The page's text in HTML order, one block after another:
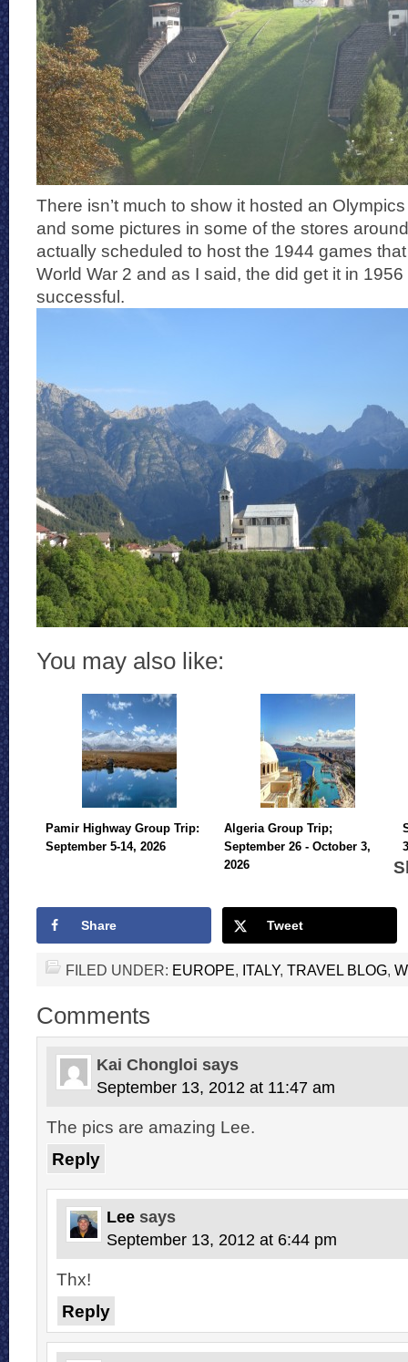
There isn’t much to show it hosted an
and some pictures in some of the stores
actually scheduled to host the 1944 games
World War 2 and as I said, the did get it in
successful.
You may also like:
Pamir Highway Group Trip:
September 5-14, 2026
Algeria Group Trip;
September 26 - October 3,
2026
Share Tweet
FILED UNDER: EUROPE ITALY, TRAVEL BLOG
Comments
Kai Chongloi says
September 13, 2012 at 11:47 am
The pics are amazing Lee.
Reply
Lee says
September 13, 2012 at 6:44 pm
Thx!
Reply